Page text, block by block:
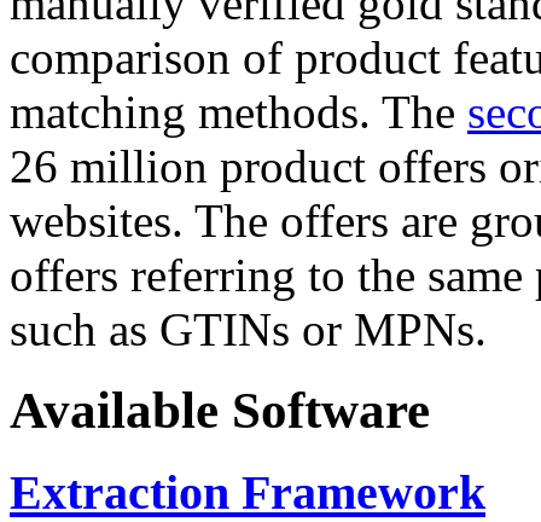
comparison of product
matching methods. The
26 million product offers
websites. The offers are
offers referring to the
such as GTINs or MPNs.
Available Software
Extraction Framework